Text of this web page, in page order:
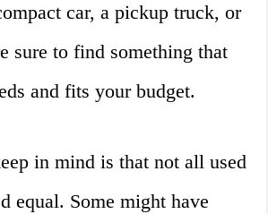
car, a pickup truck, or
sure to find something that
and fits your budget.
in mind is that not all used
equal. Some might have